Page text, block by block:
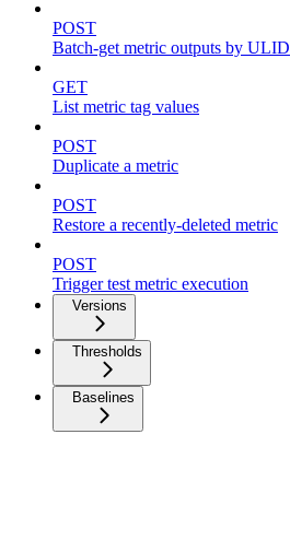
POST
Batch-get metric outputs by ULID
GET
List metric tag values
POST
Duplicate a metric
POST
Restore a recently-deleted metric
POST
Trigger test metric execution
Versions
Thresholds
Baselines